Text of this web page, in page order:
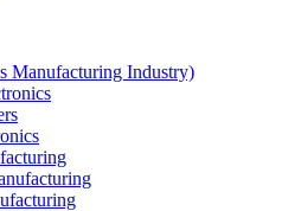
Manufacturing Industry)